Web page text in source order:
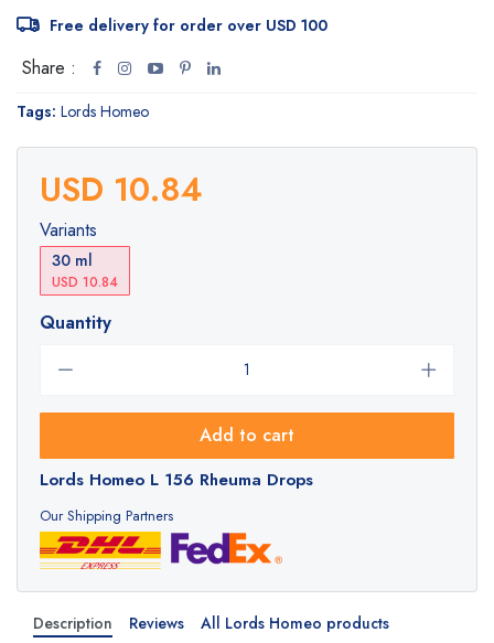
Free delivery for order over USD 100
Share :
Tags: Lords Homeo
USD 10.84
Variants
30 ml
USD 10.84
Quantity
Add to cart
Lords Homeo L 156 Rheuma Drops
Our Shipping Partners
Description Reviews All Lords Homeo products